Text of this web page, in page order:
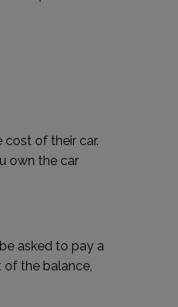
of their car.
own the car
asked to pay a
the balance,